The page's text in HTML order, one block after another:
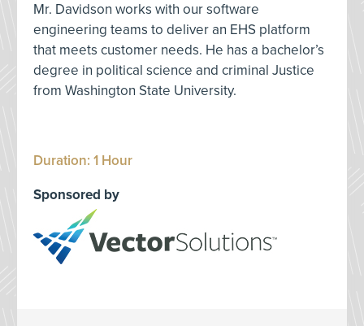
Mr. Davidson works with our software
engineering teams to deliver an EHS platform
that meets customer needs. He has a bachelor’s
degree in political science and criminal Justice
from Washington State University.
Duration: 1 Hour
Sponsored by